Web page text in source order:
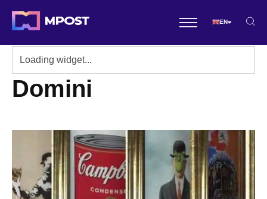
EN
Domini